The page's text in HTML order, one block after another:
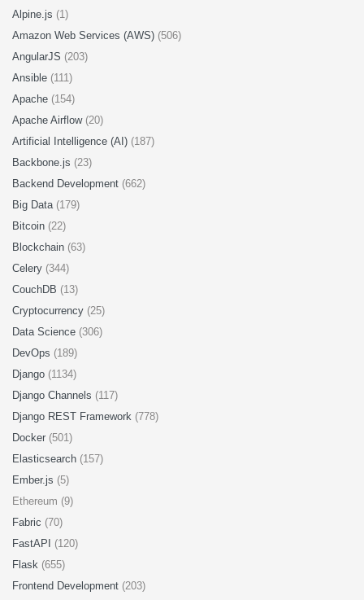
Alpine.js (1)
Amazon Web Services (AWS) (506)
AngularJS (203)
Ansible (111)
Apache (154)
Apache Airflow (20)
Artificial Intelligence (AI) (187)
Backbone.js (23)
Backend Development (662)
Big Data (179)
Bitcoin (22)
Blockchain (63)
Celery (344)
CouchDB (13)
Cryptocurrency (25)
Data Science (306)
DevOps (189)
Django (1134)
Django Channels (117)
Django REST Framework (778)
Docker (501)
Elasticsearch (157)
Ember.js (5)
Ethereum (9)
Fabric (70)
FastAPI (120)
Flask (655)
Frontend Development (203)